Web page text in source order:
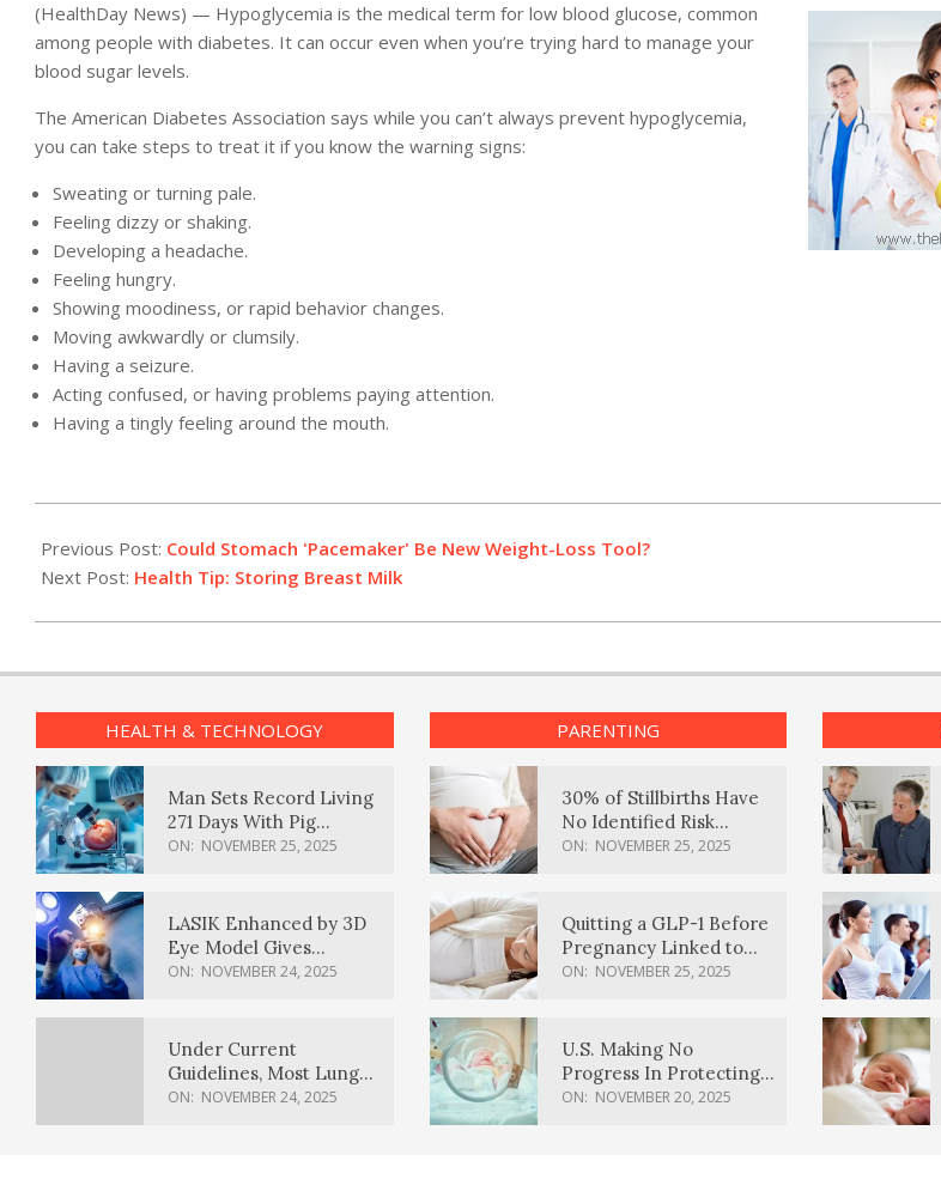
(HealthDay News) — Hypoglycemia is the medical term for low blood glucose, common
among people with diabetes. It can occur even when you’re trying hard to manage your
blood sugar levels.
The American Diabetes Association says while you can’t always prevent hypoglycemia,
you can take steps to treat it if you know the warning signs:
Sweating or turning pale.
Feeling dizzy or shaking.
Developing a headache.
Feeling hungry.
Showing moodiness, or rapid behavior changes.
Moving awkwardly or clumsily.
Having a seizure.
Acting confused, or having problems paying attention.
Having a tingly feeling around the mouth.
04-
08
Previous Post: Could Stomach 'Pacemaker' Be New Weight-Loss Tool?
Next Post: Health Tip: Storing Breast Milk
HEALTH & TECHNOLOGY
Man Sets Record Living
271 Days With Pig
Kidney Transplant
ON: NOVEMBER 25, 2025
LASIK Enhanced by 3D
Eye Model Gives
Sharper Vision
ON: NOVEMBER 24, 2025
Under Current
Guidelines, Most Lung
Cancer Patients
ON: NOVEMBER 24, 2025
PARENTING
30% of Stillbirths Have
No Identified Risk
Factors, Study Finds
ON: NOVEMBER 25, 2025
Quitting a GLP-1 Before
Pregnancy Linked to
Higher Weight Gain,
ON: NOVEMBER 25, 2025
U.S. Making No
Progress In Protecting
Pregnancy Health,
ON: NOVEMBER 20, 2025